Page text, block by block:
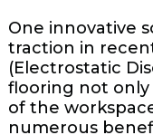
One innovative
traction in
(Electrostatic
flooring not only
of the
numerous